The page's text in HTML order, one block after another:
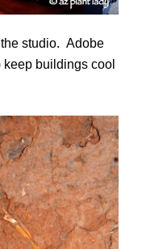
studio. Adobe
buildings cool